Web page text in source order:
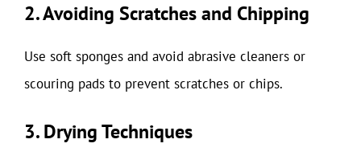
2. Avoiding Scratches and Chipping
Use soft sponges and avoid abrasive cleaners or
scouring pads to prevent scratches or chips.
3. Drying Techniques